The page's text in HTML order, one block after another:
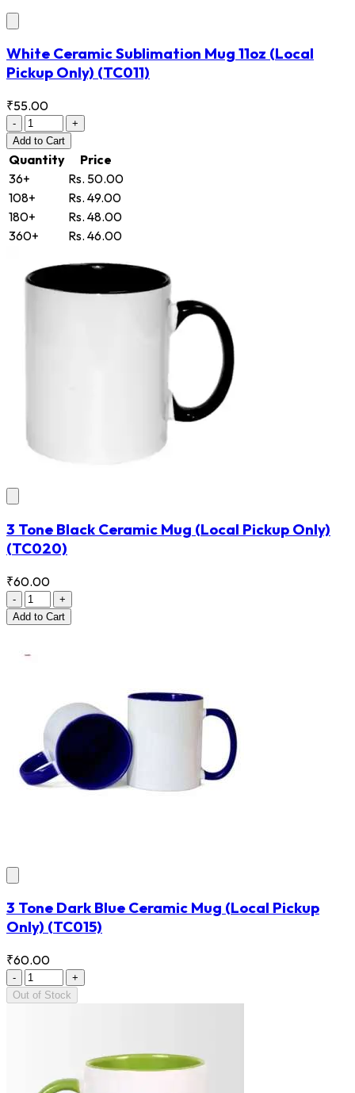
White Ceramic Sublimation Mug 11oz (Local
Pickup Only) (TC011)
₹55.00
-
+
Add to Cart
Quantity
Price
36+
Rs. 50.00
108+
Rs. 49.00
180+
Rs. 48.00
360+
Rs. 46.00
3 Tone Black Ceramic Mug (Local Pickup Only)
(TC020)
₹60.00
-
+
Add to Cart
3 Tone Dark Blue Ceramic Mug (Local Pickup
Only) (TC015)
₹60.00
-
+
Out of Stock